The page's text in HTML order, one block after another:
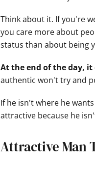
Think about it. If you're
you care more about
status than about being
At the end of the day,
authentic won't try and
If he isn't where he
attractive because he
Attractive Man